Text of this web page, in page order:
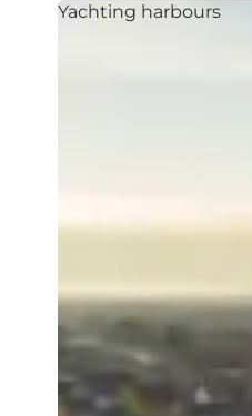
Yachting harbours